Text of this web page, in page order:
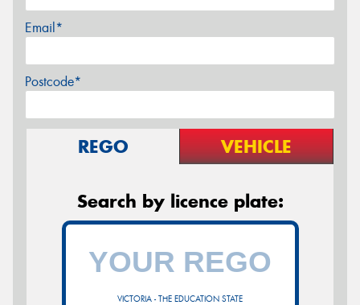
Email*
Postcode*
REGO VEHICLE
Search by licence plate:
VICTORIA - THE EDUCATION STATE